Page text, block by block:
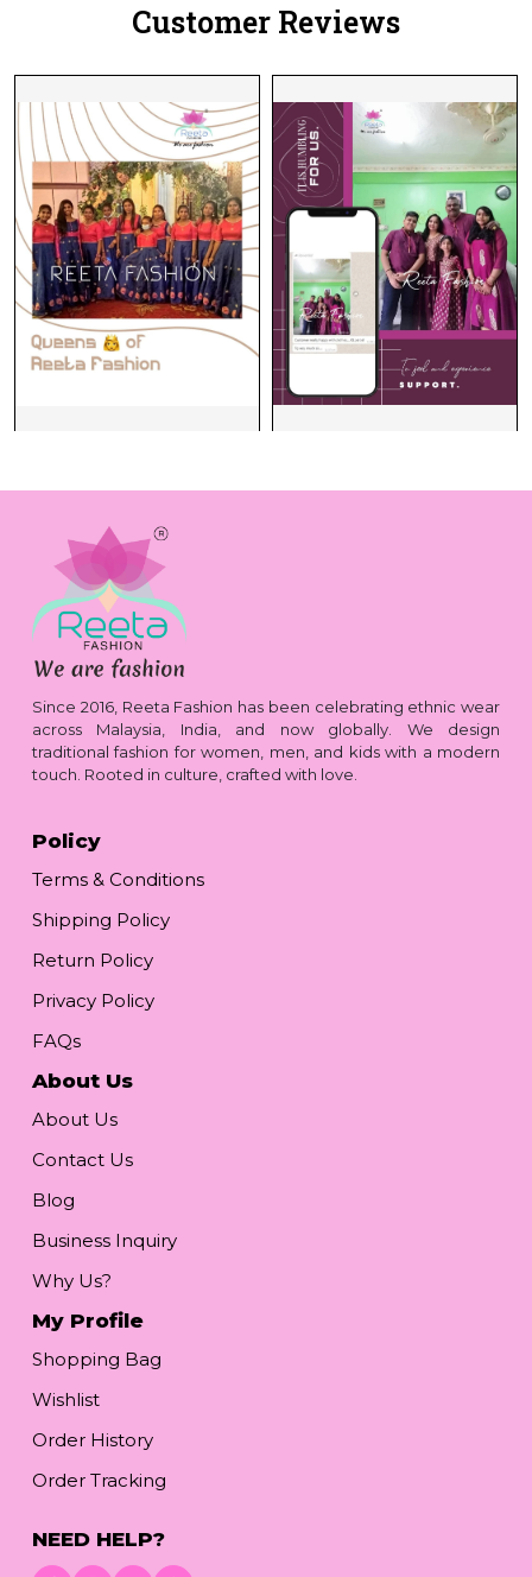
Customer Reviews
Since 2016, Reeta Fashion has been celebrating ethnic wear
across Malaysia, India, and now globally. We design
traditional fashion for women, men, and kids with a modern
touch. Rooted in culture, crafted with love.
Policy
Terms & Conditions
Shipping Policy
Return Policy
Privacy Policy
FAQs
About Us
About Us
Contact Us
Blog
Business Inquiry
Why Us?
My Profile
Shopping Bag
Wishlist
Order History
Order Tracking
NEED HELP?